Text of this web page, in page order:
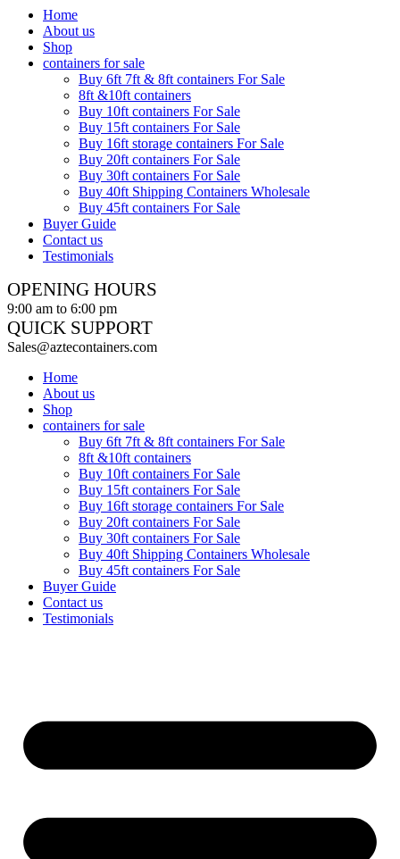
Home
About us
Shop
containers for sale
Buy 6ft 7ft & 8ft containers For Sale
8ft &10ft containers
Buy 10ft containers For Sale
Buy 15ft containers For Sale
Buy 16ft storage containers For Sale
Buy 20ft containers For Sale
Buy 30ft containers For Sale
Buy 40ft Shipping Containers Wholesale
Buy 45ft containers For Sale
Buyer Guide
Contact us
Testimonials
OPENING HOURS
9:00 am to 6:00 pm
QUICK SUPPORT
Sales@aztecontainers.com
Home
About us
Shop
containers for sale
Buy 6ft 7ft & 8ft containers For Sale
8ft &10ft containers
Buy 10ft containers For Sale
Buy 15ft containers For Sale
Buy 16ft storage containers For Sale
Buy 20ft containers For Sale
Buy 30ft containers For Sale
Buy 40ft Shipping Containers Wholesale
Buy 45ft containers For Sale
Buyer Guide
Contact us
Testimonials